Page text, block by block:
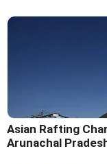
Asian Rafting
Arunachal